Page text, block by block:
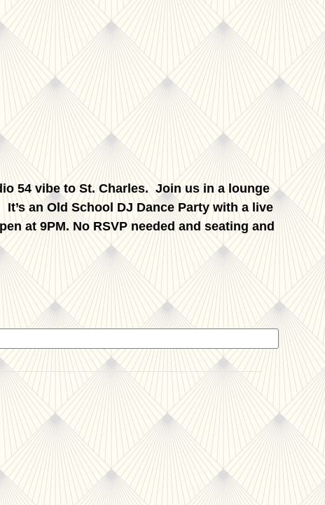
54 vibe to St. Charles. Join us in a lounge
an Old School DJ Dance Party with a live
at 9PM. No RSVP needed and seating and